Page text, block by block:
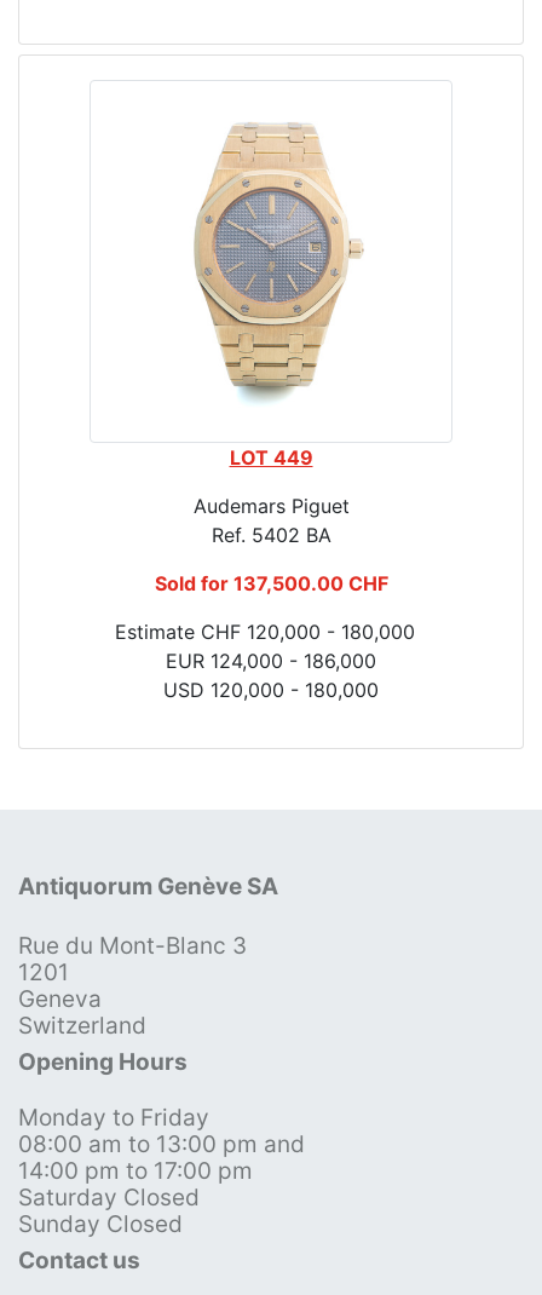
LOT 449
Audemars Piguet
Ref. 5402 BA
Sold for 137,500.00 CHF
Estimate CHF 120,000 - 180,000
EUR 124,000 - 186,000
USD 120,000 - 180,000
Antiquorum Genève SA
Rue du Mont-Blanc 3
1201
Geneva
Switzerland
Opening Hours
Monday to Friday
08:00 am to 13:00 pm and
14:00 pm to 17:00 pm
Saturday Closed
Sunday Closed
Contact us